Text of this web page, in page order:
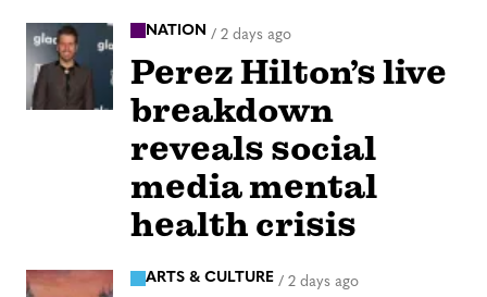
NATION / 2 days ago
Perez Hilton’s live
breakdown
reveals social
media mental
health crisis
ARTS & CULTURE / 2 days ago